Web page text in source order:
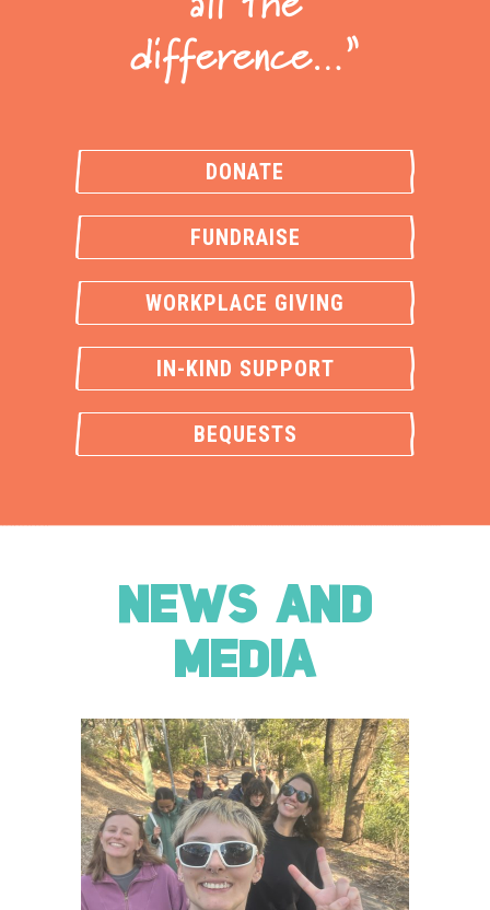
difference…”
DONATE
FUNDRAISE
WORKPLACE GIVING
IN-KIND SUPPORT
BEQUESTS
NEWS AND
MEDIA